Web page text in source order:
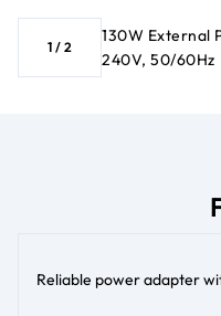
1 / 2
130W External
240V, 50/60Hz
Reliable power adapter